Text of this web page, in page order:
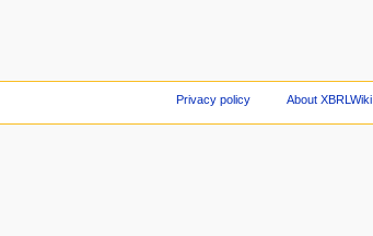
Privacy policy About XBRLWiki